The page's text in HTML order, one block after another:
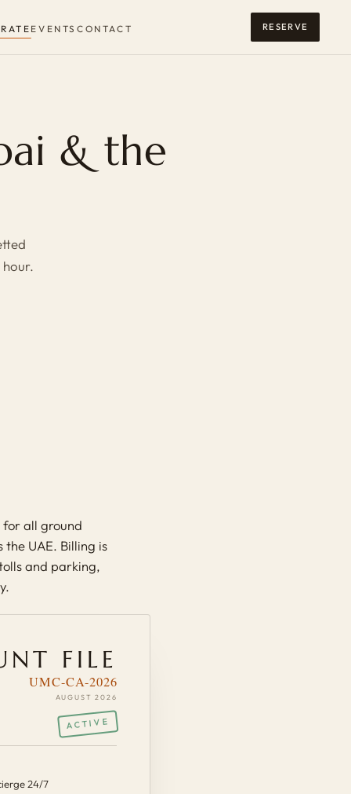
RESERVE
EVENTS CONTACT
& the
for all ground
UAE. Billing is
and parking,
FILE
UMC-CA-2026
AUGUST 2026
ACTIVE
24/7